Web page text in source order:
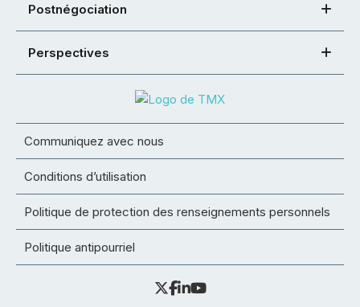
Postnégociation
Perspectives
Communiquez avec nous
Conditions d’utilisation
Politique de protection des renseignements personnels
Politique antipourriel